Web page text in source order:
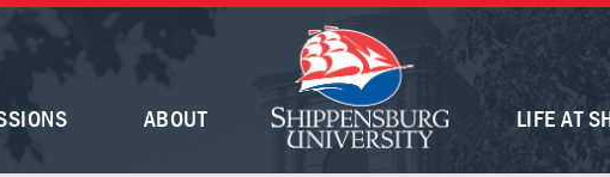
ABOUT LIFE AT